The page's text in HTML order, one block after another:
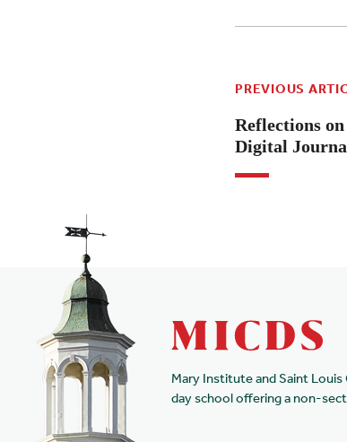
PREVIOUS
Reflections
Digital
Mary Institute and Saint
day school offering a non-